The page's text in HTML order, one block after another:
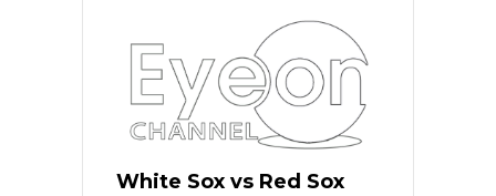
White Sox vs Red Sox